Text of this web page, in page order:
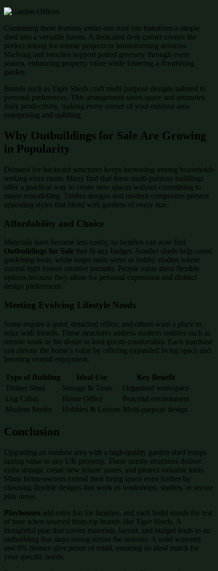
Combining these features under one roof can transform a simple
shed into a versatile haven. A dedicated desk corner creates the
perfect setting for remote projects or brainstorming sessions.
Shelving and benches support potted greenery through every
season, enhancing property value while fostering a flourishing
garden.
Brands such as Tiger Sheds craft multi-purpose designs tailored to
personal preferences. This arrangement saves space and promotes
daily productivity, making every corner of your outdoor area
enterprising and uplifting.
Why Outbuildings for Sale Are Growing
in Popularity
Demand for backyard structures keeps increasing among households
seeking extra room. Many find that these multi-purpose buildings
offer a practical way to create new spaces without committing to
major remodelling. Timber designs and modern composites present
appealing styles that blend with gardens of every size.
Affordability and Choice
Materials have become less costly, so families can now find
Outbuildings for Sale that fit any budget. Smaller sheds help corral
gardening tools, while larger units serve as hobby studios where
natural light fosters creative pursuits. People value these flexible
options because they allow for personal expression and distinct
design preferences.
Meeting Evolving Lifestyle Needs
Some require a quiet, detached office, and others want a place to
relax with friends. These structures address modern realities such as
remote work or the desire to host guests comfortably. Each purchase
can elevate the home’s value by offering expanded living space and
boosting overall enjoyment.
Type of Building Ideal Use
Key Benefit
Timber Shed
Storage & Tools
Organised workspace
Log Cabin
Home Office
Peaceful environment
Modern Studio
Hobbies & Leisure Multi-purpose design
Conclusion
Upgrading an outdoor area with a high-quality garden shed brings
lasting value to any UK property. These sturdy structures deliver
extra storage, create new leisure zones, and protect valuable tools.
Many home-owners extend their living space even further by
choosing flexible designs that work as workshops, studios, or secure
play areas.
Playhouses add extra fun for families, and each build stands the test
of time when sourced from top brands like Tiger Sheds. A
thoughtful plan that covers materials, layout, and budget leads to an
outbuilding that stays strong across the seasons. A solid warranty
and 0% finance give peace of mind, ensuring an ideal match for
your specific needs.